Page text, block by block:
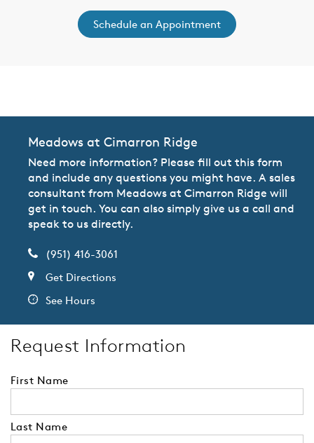
Schedule an Appointment
Meadows at Cimarron Ridge
Need more information? Please fill out this form
and include any questions you might have. A sales
consultant from Meadows at Cimarron Ridge will
get in touch. You can also simply give us a call and
speak to us directly.
(951) 416-3061
Get Directions
See Hours
Request Information
First Name
Last Name